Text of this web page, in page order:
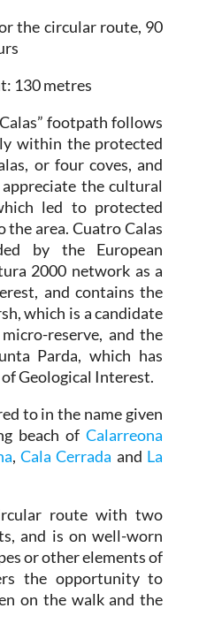
the circular route, 90
: 130 metres
footpath follows
within the protected
or four coves, and
the cultural
led to protected
area. Cuatro Calas
by the European
2000 network as a
and contains the
which is a candidate
reserve, and the
Parda, which has
of Geological Interest.
to in the name given
beach ofCalarreona
, Cala Cerrada and La
route with two
and is on well-worn
or other elements of
the opportunity to
on the walk and the